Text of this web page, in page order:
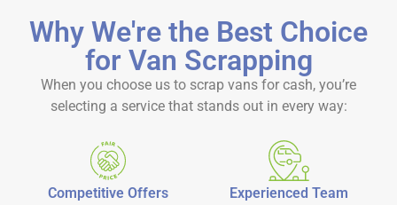
Why We're the Best Choice
for Van Scrapping
When you choose us to scrap vans for cash, you’re
selecting a service that stands out in every way:
Competitive Offers Experienced Team